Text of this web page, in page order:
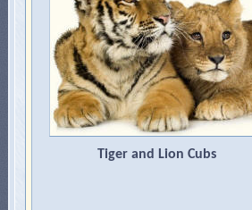
Tiger and Lion Cubs
1.Pantherinae(tigers, lions,
jaguars and leopards).
2.Felinae(domestic cats,
cougars, caracals, servals,
lynxes, ocelots and cheetahs).
Cheetahs are sometimes